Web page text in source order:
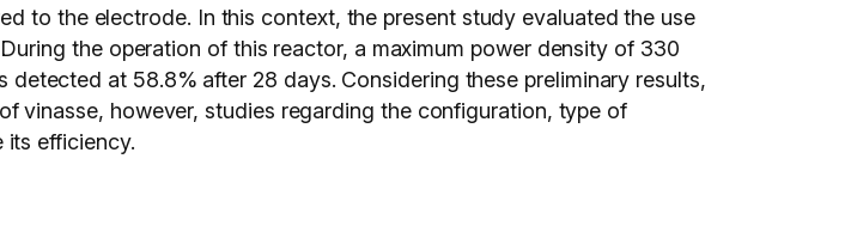
to the electrode. In this context, the present study evaluated the use
the operation of this reactor, a maximum power density of 330
at 58.8% after 28 days. Considering these preliminary results,
vinasse, however, studies regarding the configuration, type of
its efficiency.